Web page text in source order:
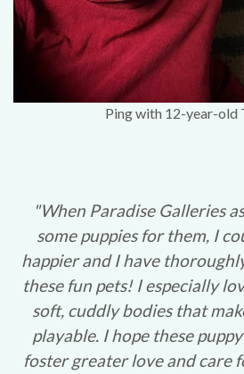
Ping with 12-year-old
"When Paradise Galleries
some puppies for them, I
happier and I have
these fun pets! I especially
soft, cuddly bodies that
playable. I hope these
foster greater love and care